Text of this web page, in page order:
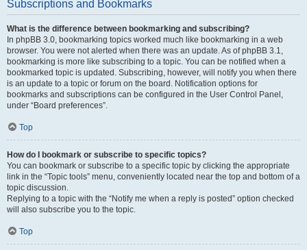
Subscriptions and Bookmarks
What is the difference between bookmarking and subscribing?
In phpBB 3.0, bookmarking topics worked much like bookmarking in a web
browser. You were not alerted when there was an update. As of phpBB 3.1,
bookmarking is more like subscribing to a topic. You can be notified when a
bookmarked topic is updated. Subscribing, however, will notify you when there
is an update to a topic or forum on the board. Notification options for
bookmarks and subscriptions can be configured in the User Control Panel,
under “Board preferences”.
Top
How do I bookmark or subscribe to specific topics?
You can bookmark or subscribe to a specific topic by clicking the appropriate
link in the “Topic tools” menu, conveniently located near the top and bottom of a
topic discussion.
Replying to a topic with the “Notify me when a reply is posted” option checked
will also subscribe you to the topic.
Top